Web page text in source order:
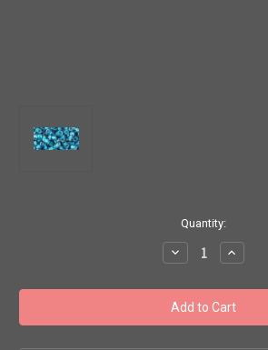
Quantity:
Decrease
Quantity
Toho
Bead
6/0
#80
Increase
Quantity
Toho
Bead
6/0
#80